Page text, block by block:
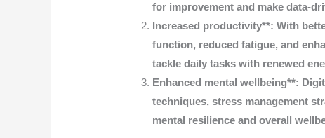
for improvement and make data-
Increased productivity**: With
function, reduced fatigue, and
tackle daily tasks with renewed
Enhanced mental wellbeing**:
techniques, stress management
mental resilience and overall